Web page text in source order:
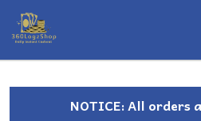
NOTICE: All orders